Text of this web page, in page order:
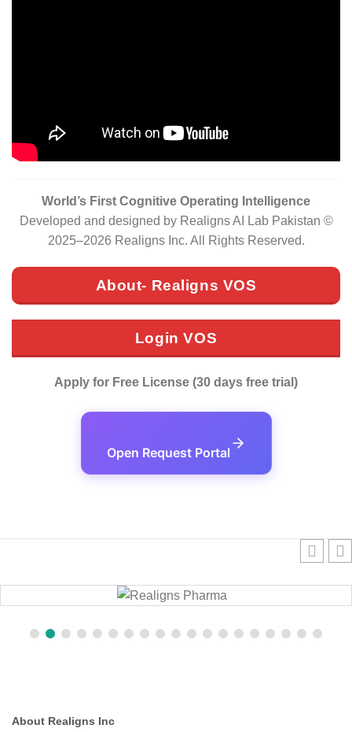
World’s First Cognitive Operating Intelligence
Developed and designed by Realigns AI Lab Pakistan ©
2025–2026 Realigns Inc. All Rights Reserved.
About- Realigns VOS
Login VOS
Apply for Free License (30 days free trial)
Open Request Portal
About Realigns Inc